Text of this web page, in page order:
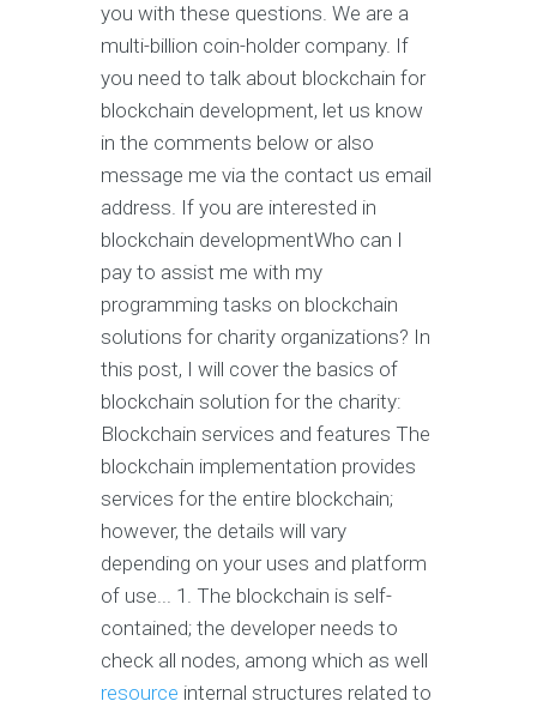
you with these questions. We are a
multi-billion coin-holder company. If
you need to talk about blockchain for
blockchain development, let us know
in the comments below or also
message me via the contact us email
address. If you are interested in
blockchain developmentWho can I
pay to assist me with my
programming tasks on blockchain
solutions for charity organizations? In
this post, I will cover the basics of
blockchain solution for the charity:
Blockchain services and features The
blockchain implementation provides
services for the entire blockchain;
however, the details will vary
depending on your uses and platform
of use... 1. The blockchain is self-
contained; the developer needs to
check all nodes, among which as well
resource internal structures related to